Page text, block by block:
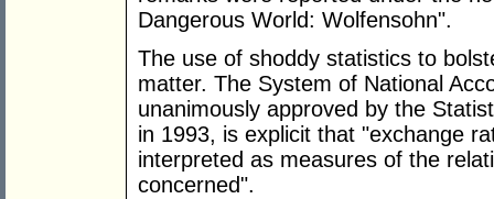
Dangerous World: Wolfensohn".
The use of shoddy statistics to
matter. The System of National
unanimously approved by the
in 1993, is explicit that "exchange
interpreted as measures of the
concerned".